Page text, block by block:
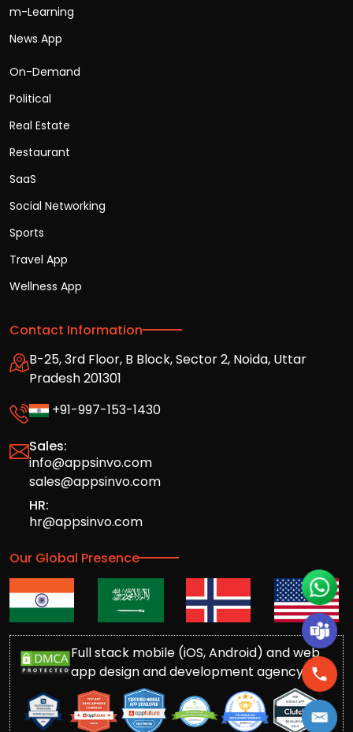
m-Learning
News App
On-Demand
Political
Real Estate
Restaurant
SaaS
Social Networking
Sports
Travel App
Wellness App
Contact Information
B-25, 3rd Floor, B Block, Sector 2, Noida, Uttar
Pradesh 201301
+91-997-153-1430
Sales:
info@appsinvo.com
sales@appsinvo.com
HR:
hr@appsinvo.com
Our Global Presence
Full stack mobile (iOS, Android) and web
app design and development agency